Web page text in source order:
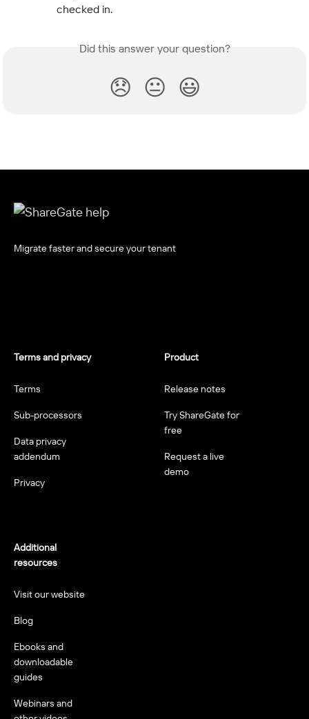
checked in.
Did this answer your question?
😞 😐 😃
Migrate faster and secure your tenant
Terms and privacy
Terms
Sub-processors
Data privacy
addendum
Privacy
Product
Release notes
Try ShareGate for
free
Request a live
demo
Additional
resources
Visit our website
Blog
Ebooks and
downloadable
guides
Webinars and